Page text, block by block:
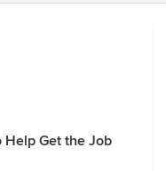
Get the Job